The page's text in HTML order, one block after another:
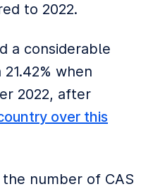
to 2022.
a considerable
when
2022, after
over this
number of CAS